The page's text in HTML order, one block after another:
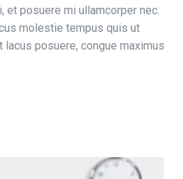
et posuere mi ullamcorper nec.
molestie tempus quis ut
lacus posuere, congue maximus